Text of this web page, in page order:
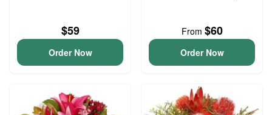
$59
Order Now
From $60
Order Now